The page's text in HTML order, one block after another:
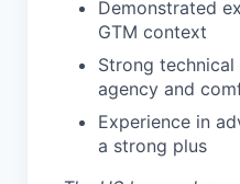
Demonstrated
GTM context
Strong
agency and
Experience in
a strong plus